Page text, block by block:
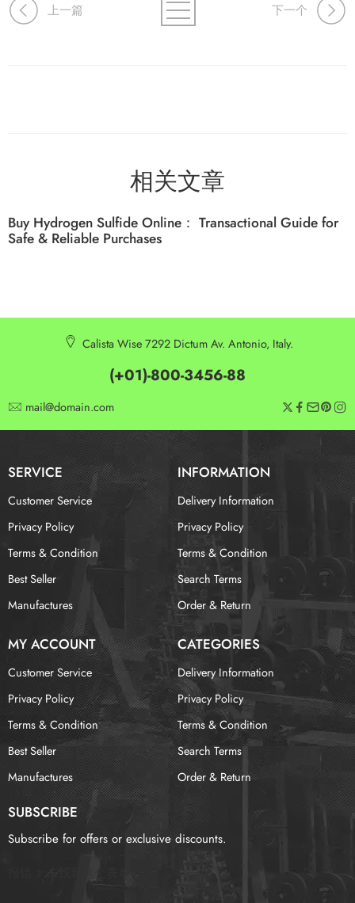
上一篇 下一个
相关文章
Buy Hydrogen Sulfide Online： Transactional Guide for
Safe & Reliable Purchases
Calista Wise 7292 Dictum Av. Antonio, Italy.
(+01)-800-3456-88
mail@domain.com
SERVICE INFORMATION
Customer Service
Privacy Policy
Terms & Condition
Best Seller
Manufactures
Delivery Information
Privacy Policy
Terms & Condition
Search Terms
Order & Return
MY ACCOUNT CATEGORIES
Customer Service
Privacy Policy
Terms & Condition
Best Seller
Manufactures
Delivery Information
Privacy Policy
Terms & Condition
Search Terms
Order & Return
SUBSCRIBE
Subscribe for offers or exclusive discounts.
未找到这个表单